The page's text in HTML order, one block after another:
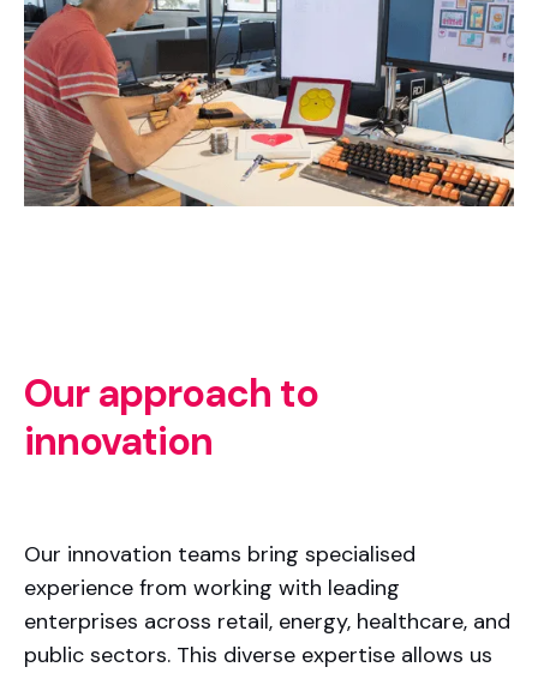
Our approach to
innovation
Our innovation teams bring specialised
experience from working with leading
enterprises across retail, energy, healthcare, and
public sectors. This diverse expertise allows us